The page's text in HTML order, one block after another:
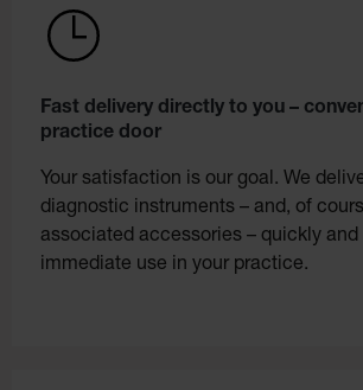
Fast delivery directly to you –
practice door
Your satisfaction is our goal. We
diagnostic instruments – and, of
associated accessories – quickly and
immediate use in your practice.